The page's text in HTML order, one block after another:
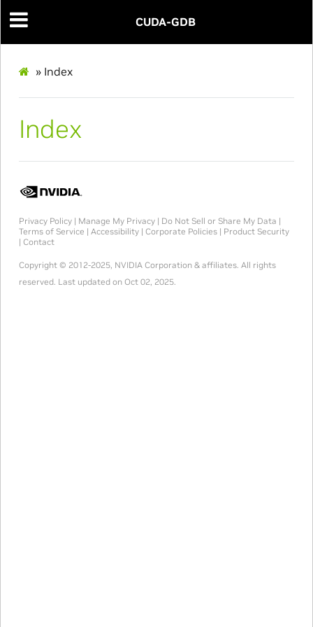
CUDA-GDB
» Index
Index
Privacy Policy| Manage My Privacy| Do Not Sell or Share My Data |
Terms of Service | Accessibility| Corporate Policies| Product Security
| Contact
Copyright © 2012-2025, NVIDIA Corporation & affiliates. All rights
reserved. Last updated on Oct 02, 2025.